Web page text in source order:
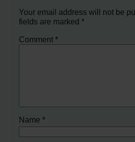
Your email address will not be
fields are marked*
Comment*
Name*